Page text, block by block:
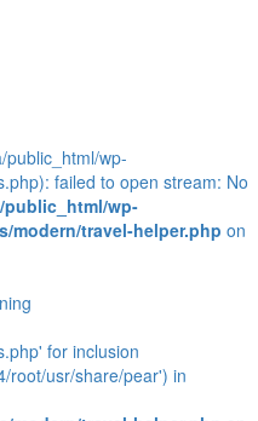
wp-
failed to open stream: No
public_html/wp-
modern/travel-helper.php on
for inclusion
root/usr/share/pear') in